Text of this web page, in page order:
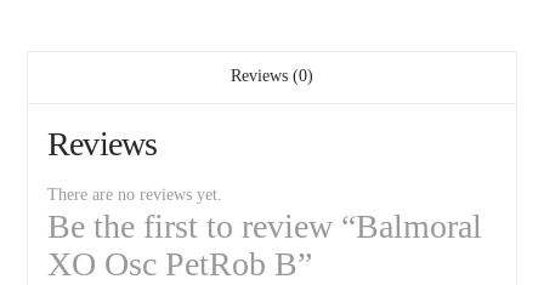
Reviews (0)
Reviews
There are no reviews yet.
Be the first to review “Balmoral
XO Osc PetRob B”